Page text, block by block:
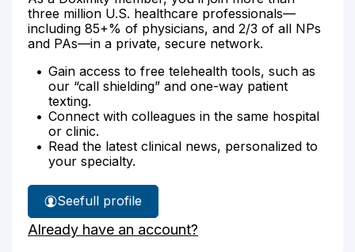
three million U.S. healthcare professionals—
including 85+% of physicians, and 2/3 of all NPs
and PAs—in a private, secure network.
Gain access to free telehealth tools, such as
our “call shielding” and one-way patient
texting.
Connect with colleagues in the same hospital
or clinic.
Read the latest clinical news, personalized to
your specialty.
See
Dr.
Alvarez's
full profile
Already have an account?